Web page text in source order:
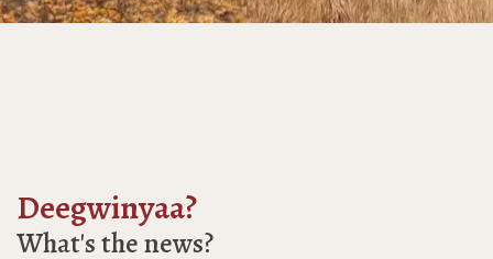
Deegwinyaa?
What's the news?